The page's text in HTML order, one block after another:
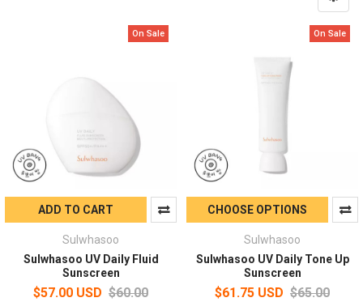
On Sale
ADD TO CART
Sulwhasoo
Sulwhasoo UV Daily Fluid
Sunscreen
$57.00 USD $60.00
On Sale
CHOOSE OPTIONS
Sulwhasoo
Sulwhasoo UV Daily Tone Up
Sunscreen
$61.75 USD $65.00